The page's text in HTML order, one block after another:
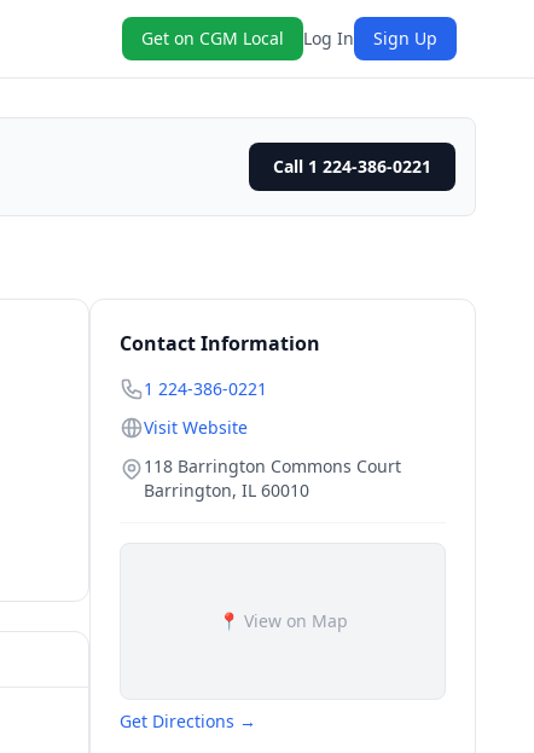
Get on CGM Local Log In Sign Up
Call 1 224-386-0221
Contact Information
1 224-386-0221
Visit Website
118 Barrington Commons Court
Barrington, IL 60010
📍 View on Map
Get Directions →